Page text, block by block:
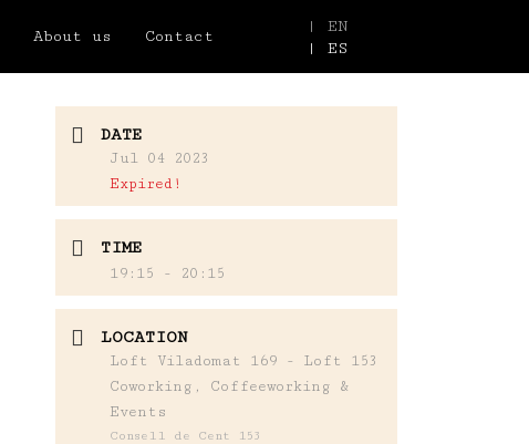
About us Contact
| EN
| ES
DATE
Jul 04 2023
Expired!
TIME
19:15 - 20:15
LOCATION
Loft Viladomat 169 - Loft 153
Coworking, Coffeeworking &
Events
Consell de Cent 153